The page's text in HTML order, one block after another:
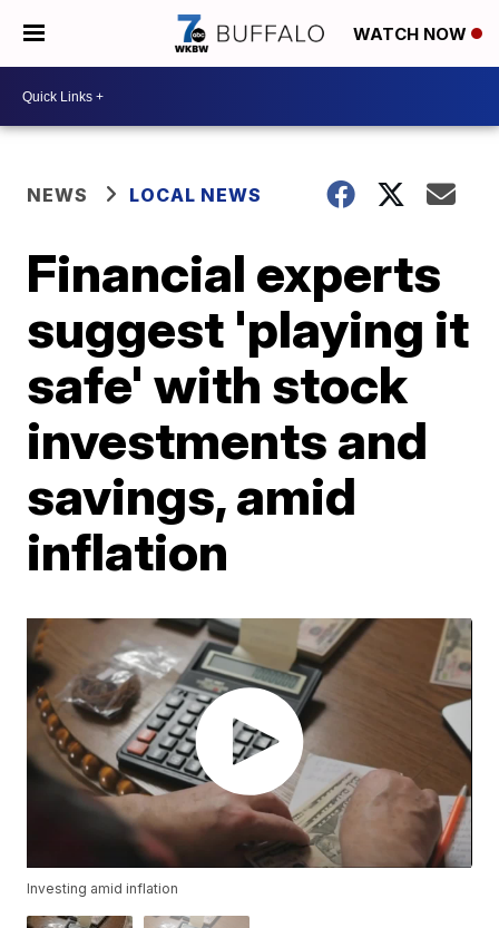
WATCH NOW
NEWS LOCAL NEWS
Financial experts
suggest 'playing it
safe' with stock
investments and
savings, amid
inflation
Investing amid inflation